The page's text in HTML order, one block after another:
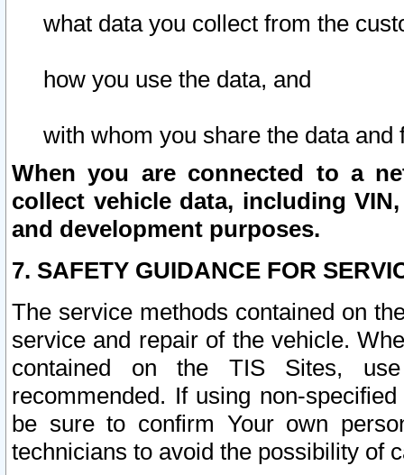
what data you collect from the
how you use the data, and
with whom you share the data and
When you are connected to a
collect vehicle data, including
and development purposes.
7. SAFETY GUIDANCE FOR
The service methods contained on
service and repair of the vehicle.
contained on the TIS Sites,
recommended. If using non-
be sure to confirm Your own
technicians to avoid the possibility of